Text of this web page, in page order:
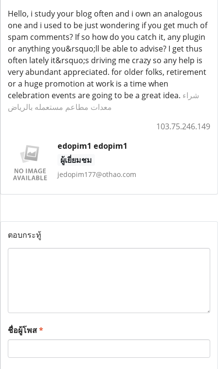
Hello, i study your blog often and i own an analogous
one and i used to be just wondering if you get much of
spam comments? If so how do you catch it, any plugin
or anything you&rsquo;ll be able to advise? I get thus
often lately it&rsquo;s driving me crazy so any help is
very abundant appreciated. for older folks, retirement
or a huge promotion at work is a time when
celebration events are going to be a great idea. شراء
معدات مطاعم مستعمله بالرياض
103.75.246.149
edopim1 edopim1
ผู้เยี่ยมชม
jedopim177@othao.com
ตอบกระทู้
ชื่อผู้โพส*